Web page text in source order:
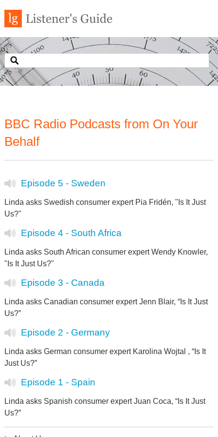
BBC Radio Podcasts from On Your
Behalf
Episode 5 - Sweden
Linda asks Swedish consumer expert Pia Fridén, "Is It Just
Us?"
Episode 4 - South Africa
Linda asks South African consumer expert Wendy Knowler,
"Is It Just Us?"
Episode 3 - Canada
Linda asks Canadian consumer expert Jenn Blair, “Is It Just
Us?”
Episode 2 - Germany
Linda asks German consumer expert Karolina Wojtal , “Is It
Just Us?”
Episode 1 - Spain
Linda asks Spanish consumer expert Juan Coca, “Is It Just
Us?”